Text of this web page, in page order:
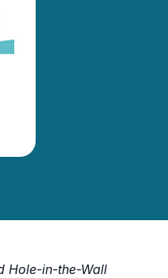
Hole-in-the-Wall